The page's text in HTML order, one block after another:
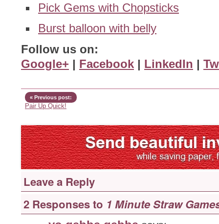
Pick Gems with Chopsticks
Burst balloon with belly
Follow us on:
Google+ | Facebook | LinkedIn |
« Previous post:
Pair Up Quick!
Leave a Reply
2 Responses to 1 Minute Straw